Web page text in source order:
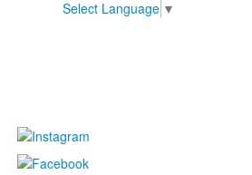
Select Language ▼